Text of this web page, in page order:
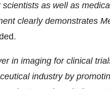
as well as
clearly demonstrates
in imaging for clinical
industry by